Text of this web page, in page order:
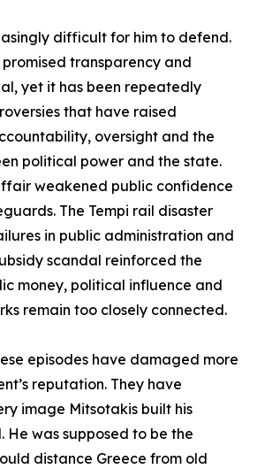
difficult for him to defend.
transparency and
yet it has been repeatedly
that have raised
oversight and the
political power and the state.
weakened public confidence
The Tempi rail disaster
in public administration and
scandal reinforced the
money, political influence and
remain too closely connected.
episodes have damaged more
reputation. They have
image Mitsotakis built his
He was supposed to be the
distance Greece from old